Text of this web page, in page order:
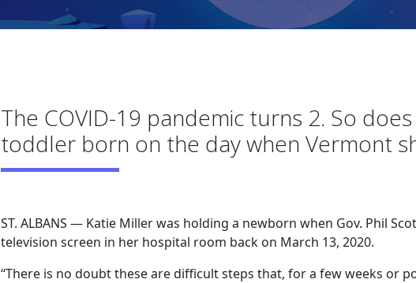
The COVID-19 pandemic turns 2. So
toddler born on the day when Vermont
ST. ALBANS — Katie Miller was holding a newborn when Gov. Phil
television screen in her hospital room back on March 13, 2020.
“There is no doubt these are difficult steps that, for a few weeks or